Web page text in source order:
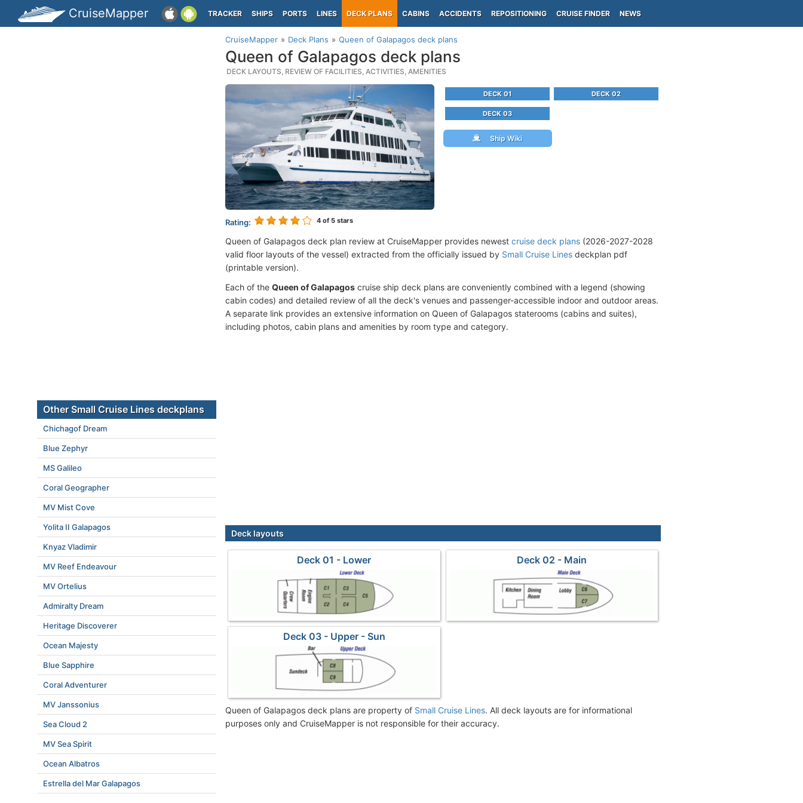
CruiseMapper TRACKER SHIPS PORTS LINES DECK PLANS CABINS ACCIDENTS REPOSITIONING CRUISE FINDER NEWS
CruiseMapper Deck Plans Queen of Galapagos deck plans
Queen of Galapagos deck plans
DECK LAYOUTS, REVIEW OF FACILITIES, ACTIVITIES, AMENITIES
Rating: 4 of 5 stars
DECK 01 DECK 02
DECK 03
Ship Wiki
Queen of Galapagos deck plan review at CruiseMapper provides newest cruise deck plans (2026-2027-2028
valid floor layouts of the vessel) extracted from the officially issued by Small Cruise Lines deckplan pdf
(printable version).
Each of the Queen of Galapagos cruise ship deck plans are conveniently combined with a legend (showing
cabin codes) and detailed review of all the deck's venues and passenger-accessible indoor and outdoor areas.
A separate link provides an extensive information on Queen of Galapagos staterooms (cabins and suites),
including photos, cabin plans and amenities by room type and category.
Deck layouts
Deck 01 - Lower Deck 02 - Main
Deck 03 - Upper - Sun
Queen of Galapagos deck plans are property of Small Cruise Lines. All deck layouts are for informational
purposes only and CruiseMapper is not responsible for their accuracy.
Other Small Cruise Lines deckplans
Chichagof Dream
Blue Zephyr
MS Galileo
Coral Geographer
MV Mist Cove
Yolita II Galapagos
Knyaz Vladimir
MV Reef Endeavour
MV Ortelius
Admiralty Dream
Heritage Discoverer
Ocean Majesty
Blue Sapphire
Coral Adventurer
MV Janssonius
Sea Cloud 2
MV Sea Spirit
Ocean Albatros
Estrella del Mar Galapagos